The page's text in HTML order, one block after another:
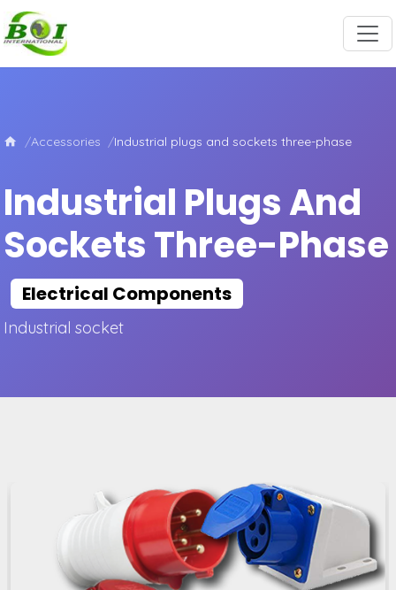
Accessories Industrial plugs and sockets three-phase
Industrial Plugs And
Sockets Three-Phase
Electrical Components
Industrial socket